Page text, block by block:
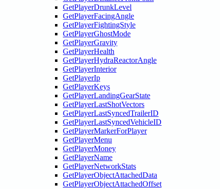
GetPlayerDrunkLevel
GetPlayerFacingAngle
GetPlayerFightingStyle
GetPlayerGhostMode
GetPlayerGravity
GetPlayerHealth
GetPlayerHydraReactorAngle
GetPlayerInterior
GetPlayerIp
GetPlayerKeys
GetPlayerLandingGearState
GetPlayerLastShotVectors
GetPlayerLastSyncedTrailerID
GetPlayerLastSyncedVehicleID
GetPlayerMarkerForPlayer
GetPlayerMenu
GetPlayerMoney
GetPlayerName
GetPlayerNetworkStats
GetPlayerObjectAttachedData
GetPlayerObjectAttachedOffset